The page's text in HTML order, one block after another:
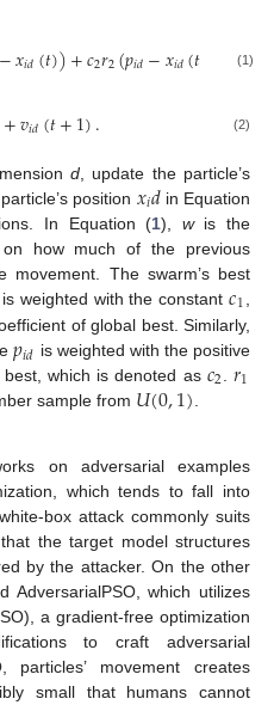
−𝑥𝑖𝑑(𝑡))+𝑐2𝑟2(𝑝𝑖𝑑−𝑥𝑖𝑑(𝑡 (1)
+𝑣𝑖𝑑(𝑡+1). (2)
d , update the particle’s
position 𝑥𝑖𝑑in Equation
In Equation (1), wis the
on how much of the previous
movement. The swarm’s best
weighted with the constant𝑐1
of global best. Similarly,
𝑝𝑖𝑑 is weighted with the positive
which is denoted as 𝑐2 .𝑟1
sample from 𝑈(0,1)
on adversarial examples
which tends to fall into
box attack commonly suits
the target model structures
by the attacker. On the other
AdversarialPSO, which utilizes
a gradient-free optimization
to craft adversarial
particles’ movement creates
small that humans cannot